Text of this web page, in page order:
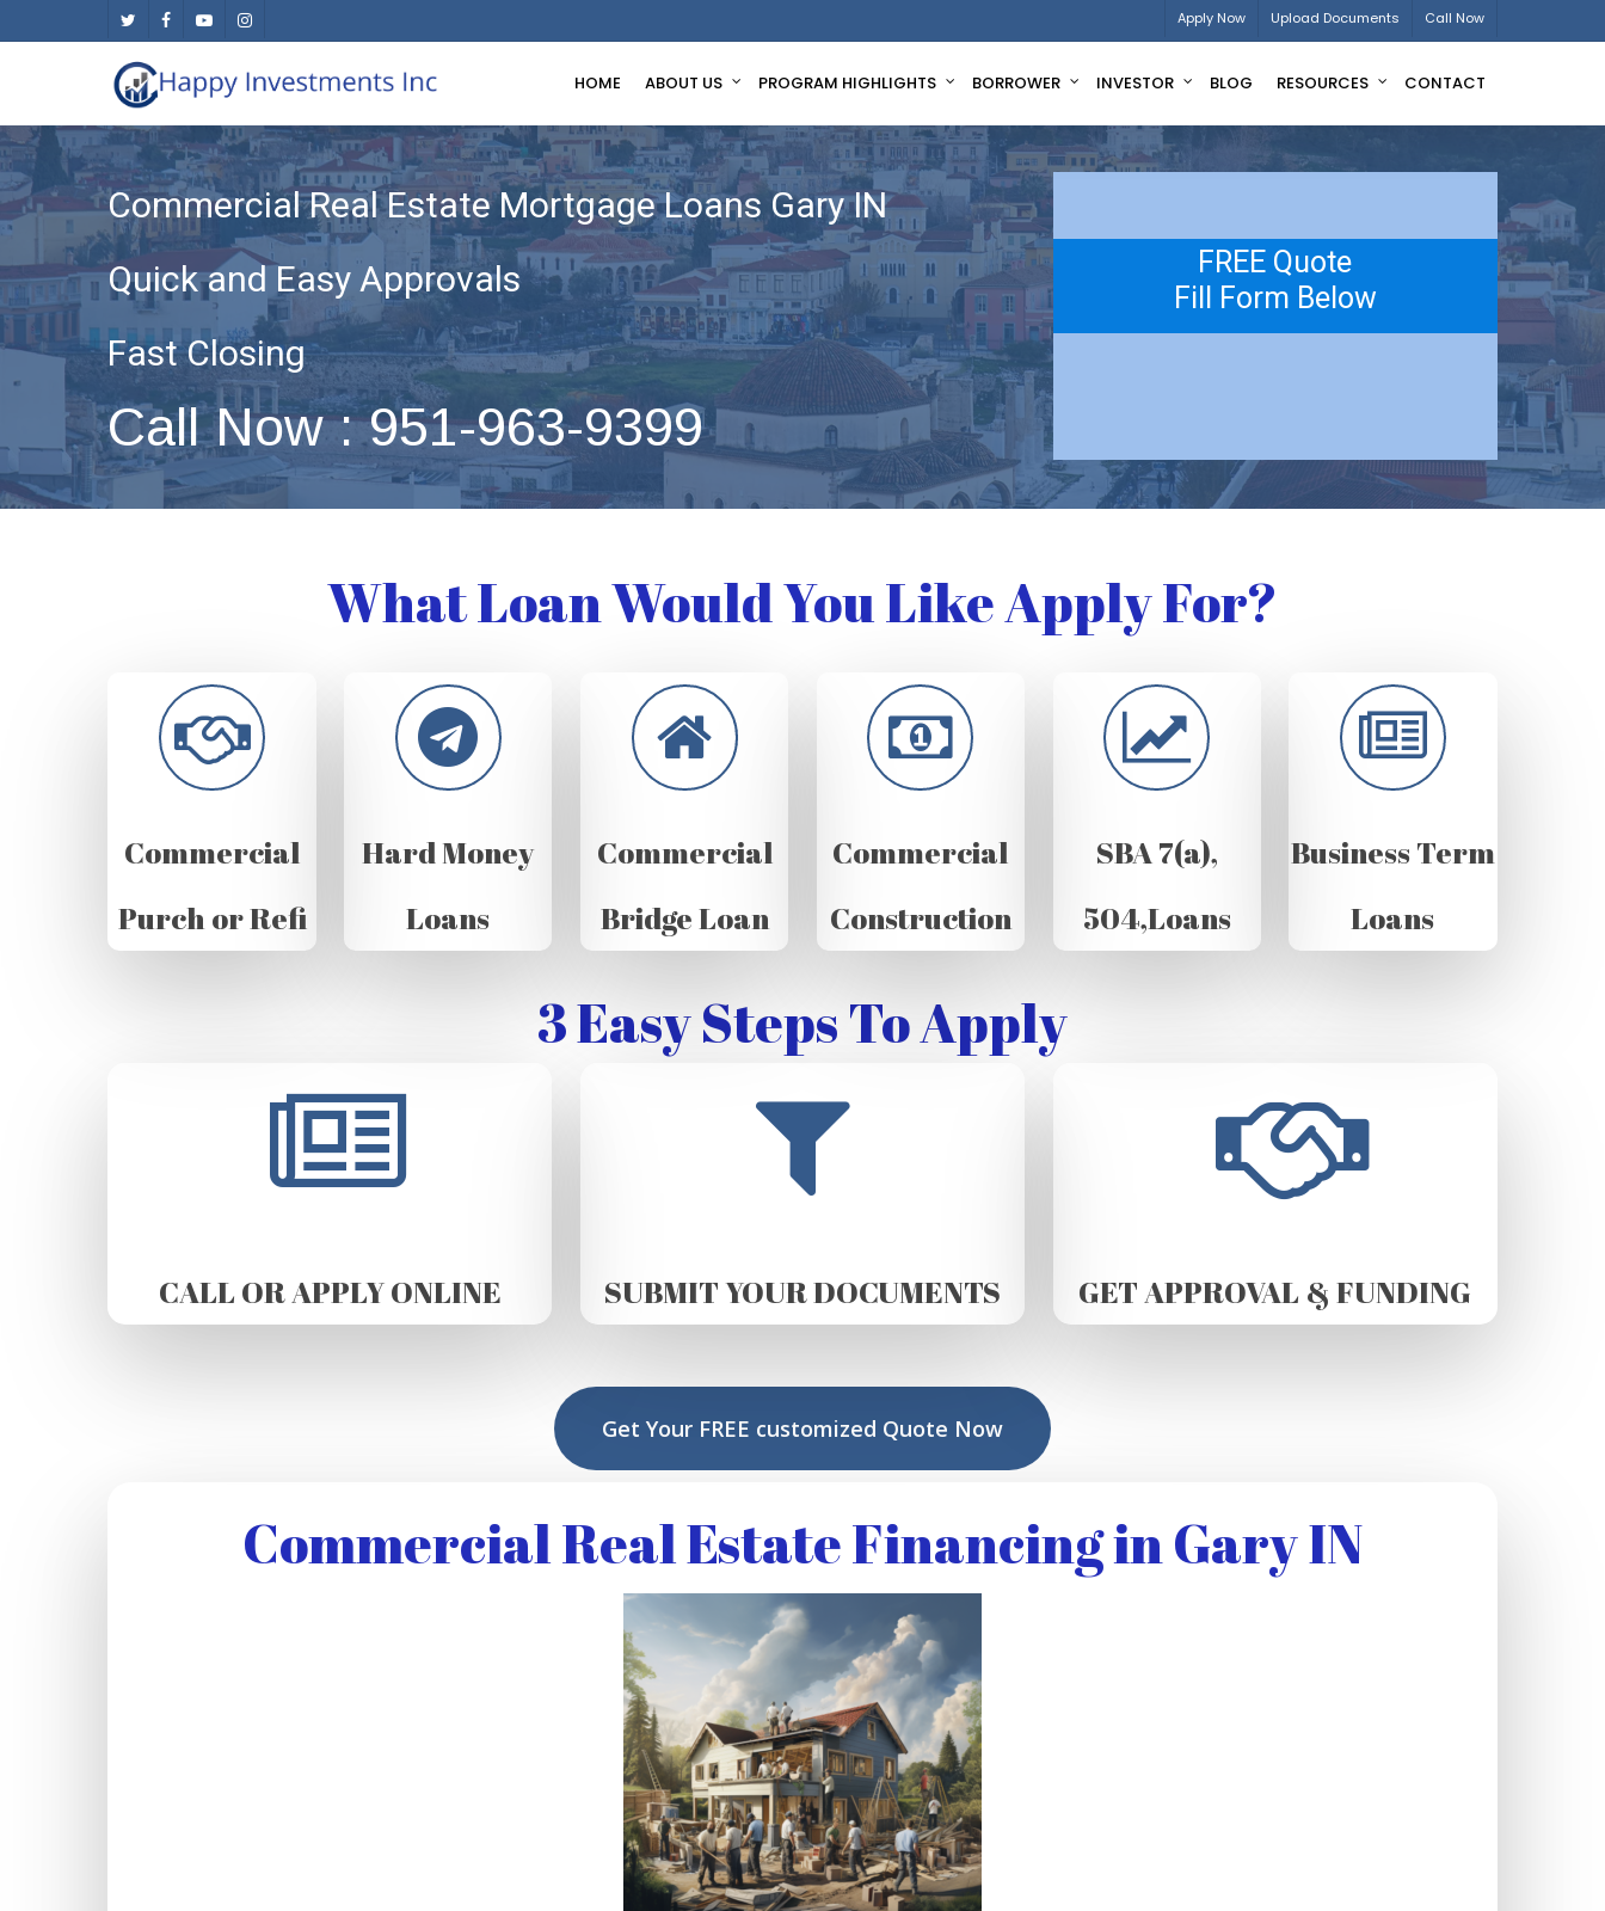
content
twitter facebookyoutubeinstagram Apply Now Upload Documents Call Now
HOME ABOUT US PROGRAM HIGHLIGHTS BORROWER INVESTOR BLOG RESOURCES CONTACT
Commercial Real Estate Mortgage Loans Gary IN
Quick and Easy Approvals
Fast Closing
Call Now : 951-963-9399
FREE Quote
Fill Form Below
What Loan Would You Like Apply For?
Commercial
Purch or Refi
Hard Money
Loans
Commercial
Bridge Loan
Commercial
Construction
SBA 7(a),
504,Loans
Business Term
Loans
3 Easy Steps To Apply
CALL OR APPLY ONLINE SUBMIT YOUR DOCUMENTS GET APPROVAL & FUNDING
Get Your FREE customized Quote Now
Commercial Real Estate Financing in Gary IN